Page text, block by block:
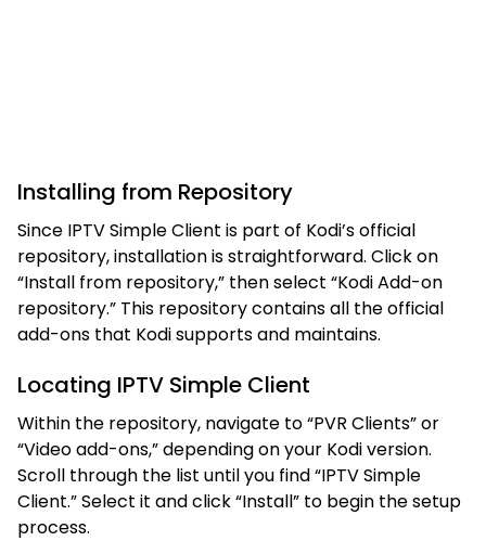
Installing from Repository
Since IPTV Simple Client is part of Kodi’s official
repository, installation is straightforward. Click on
“Install from repository,” then select “Kodi Add-on
repository.” This repository contains all the official
add-ons that Kodi supports and maintains.
Locating IPTV Simple Client
Within the repository, navigate to “PVR Clients” or
“Video add-ons,” depending on your Kodi version.
Scroll through the list until you find “IPTV Simple
Client.” Select it and click “Install” to begin the setup
process.